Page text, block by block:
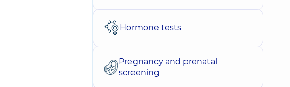
Hormone tests
Pregnancy and prenatal
screening